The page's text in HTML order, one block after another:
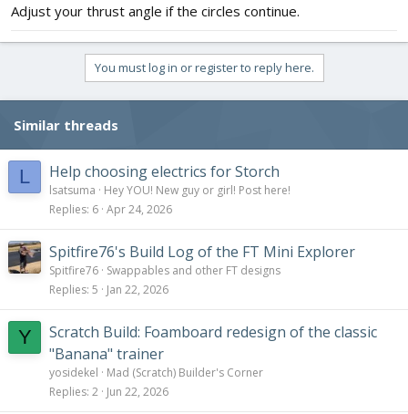
Adjust your thrust angle if the circles continue.
You must log in or register to reply here.
Similar threads
L Help choosing electrics for Storch
lsatsuma
Hey YOU! New guy or girl! Post here!
Replies 6 Apr 24, 2026
Spitfire76's Build Log of the FT Mini Explorer
Spitfire76 Swappables and other FT designs
Replies 5 Jan 22, 2026
Y
Scratch Build: Foamboard redesign of the classic
"Banana" trainer
yosidekel
Mad (Scratch) Builder's Corner
Replies 2 Jun 22, 2026